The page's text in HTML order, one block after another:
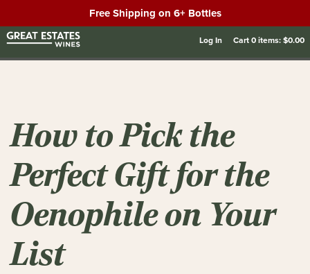
Free Shipping on 6+ Bottles
Log In Cart0items:$0.00
How to Pick the
Perfect Gift for the
Oenophile on Your
List